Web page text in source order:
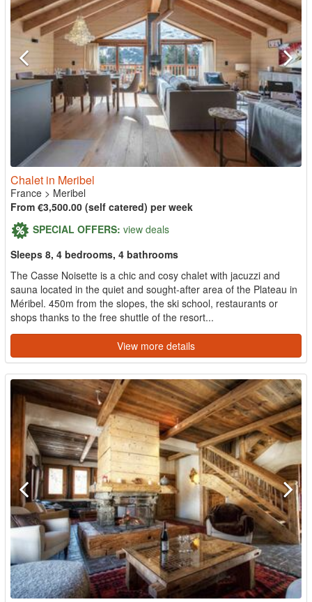
Chalet in Meribel
France > Meribel
From €3,500.00 (self catered) per week
SPECIAL OFFERS: view deals
Sleeps 8, 4 bedrooms, 4 bathrooms
The Casse Noisette is a chic and cosy chalet with jacuzzi and
sauna located in the quiet and sought-after area of the Plateau in
Méribel. 450m from the slopes, the ski school, restaurants or
shops thanks to the free shuttle of the resort...
View more details